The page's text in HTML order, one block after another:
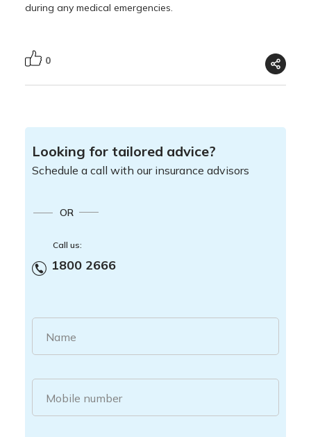
during any medical emergencies.
0
Looking for tailored advice?
Schedule a call with our insurance advisors
OR
Call us:
1800 2666
Name
Mobile number